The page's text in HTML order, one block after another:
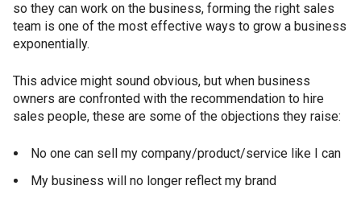
so they can work on the business, forming the right sales
team is one of the most effective ways to grow a business
exponentially.
This advice might sound obvious, but when business
owners are confronted with the recommendation to hire
sales people, these are some of the objections they raise:
No one can sell my company/product/service like I can
My business will no longer reflect my brand